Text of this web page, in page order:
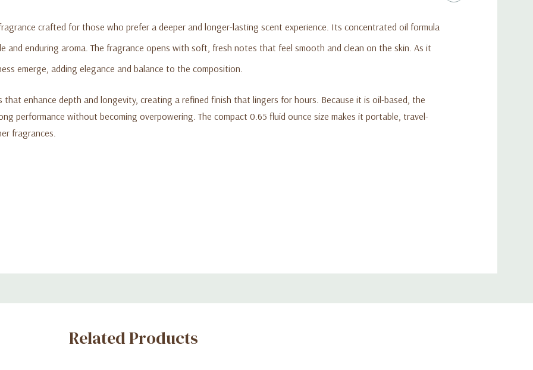
crafted for those who prefer a deeper and longer-lasting scent experience. Its concentrated oil formula
and enduring aroma. The fragrance opens with soft, fresh notes that feel smooth and clean on the skin. As it
emerge, adding elegance and balance to the composition.
that enhance depth and longevity, creating a refined finish that lingers for hours. Because it is oil-based, the
performance without becoming overpowering. The compact 0.65 fluid ounce size makes it portable, travel-
fragrances.
Related Products